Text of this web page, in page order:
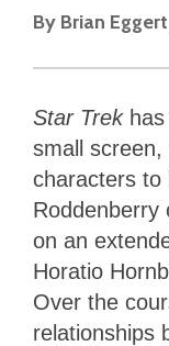
By Brian Eggert
Star Trek
small
characters to
Roddenberry
on an
Horatio
Over the
relationships